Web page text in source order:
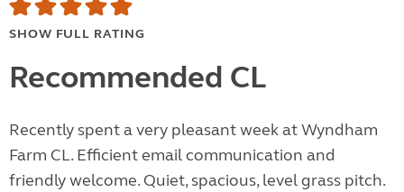
SHOW FULL RATING
Recommended CL
Recently spent a very pleasant week at Wyndham
Farm CL. Efficient email communication and
friendly welcome. Quiet, spacious, level grass pitch.